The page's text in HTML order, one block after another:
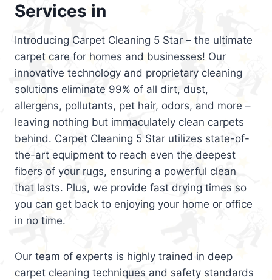
Services in
Introducing Carpet Cleaning 5 Star – the ultimate
carpet care for homes and businesses! Our
innovative technology and proprietary cleaning
solutions eliminate 99% of all dirt, dust,
allergens, pollutants, pet hair, odors, and more –
leaving nothing but immaculately clean carpets
behind. Carpet Cleaning 5 Star utilizes state-of-
the-art equipment to reach even the deepest
fibers of your rugs, ensuring a powerful clean
that lasts. Plus, we provide fast drying times so
you can get back to enjoying your home or office
in no time.
Our team of experts is highly trained in deep
carpet cleaning techniques and safety standards